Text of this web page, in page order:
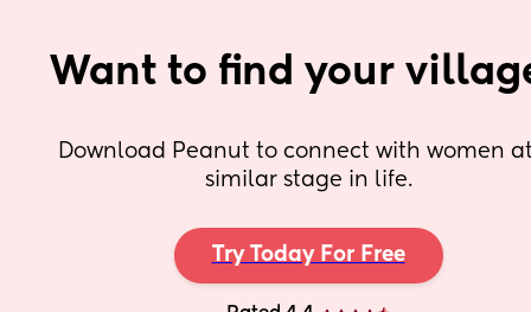
Want to find your
Download Peanut to connect with women
similar stage in life.
Try Today For Free